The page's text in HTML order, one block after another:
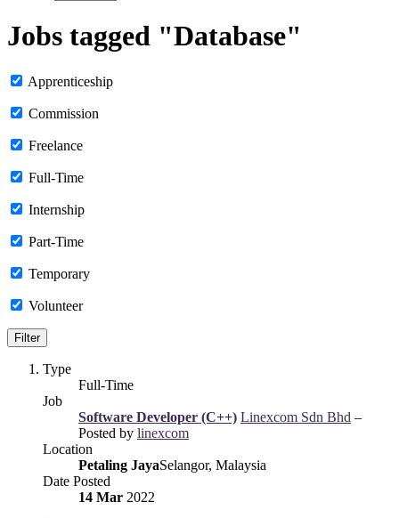
Jobs tagged "Database"
Apprenticeship
Commission
Freelance
Full-Time
Internship
Part-Time
Temporary
Volunteer
Type
Full-Time
Job
Software Developer (C++) Linexcom Sdn Bhd –
Posted by linexcom
Location
Petaling JayaSelangor, Malaysia
Date Posted
14 Mar 2022